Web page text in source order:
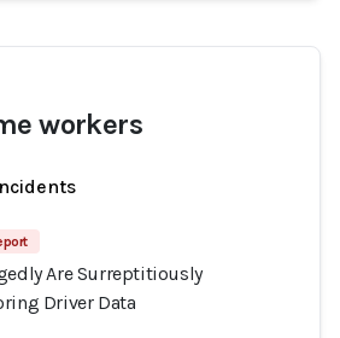
workers
Are Surreptitiously
Driver Data